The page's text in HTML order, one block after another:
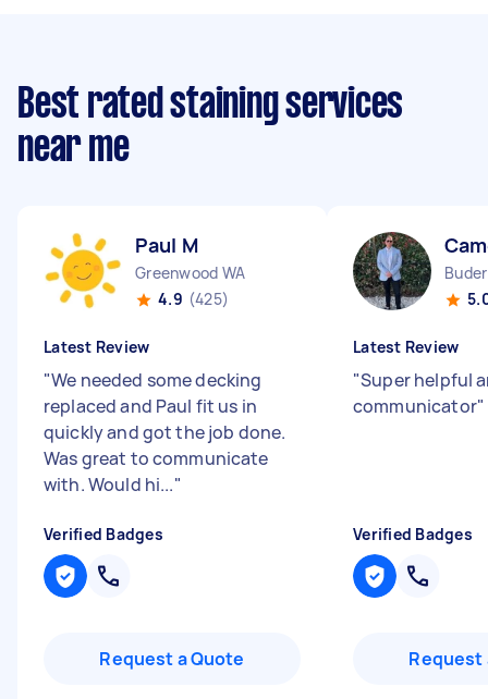
Best rated staining services
near me
Paul M
Greenwood WA
4.9 (425)
Latest Review
"We needed some decking
replaced and Paul fit us in
quickly and got the job done.
Was great to communicate
with. Would hi..."
Verified Badges
Request a Quote
Latest Review
"Super helpful
communicator"
Verified Badges
Request